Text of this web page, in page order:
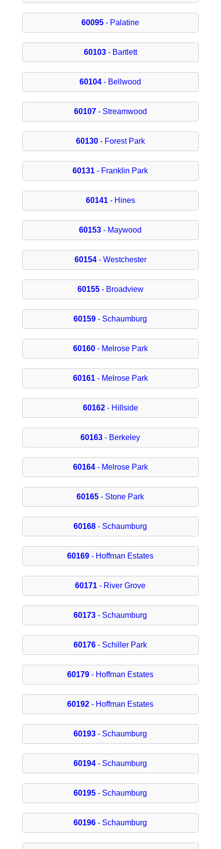
60095 - Palatine
60103- Bartlett
60104 - Bellwood
60107- Streamwood
60130- Forest Park
60131 - Franklin Park
60141- Hines
60153 - Maywood
60154- Westchester
60155- Broadview
60159 - Schaumburg
60160- Melrose Park
60161- Melrose Park
60162- Hillside
60163 - Berkeley
60164- Melrose Park
60165 - Stone Park
60168 - Schaumburg
60169 - Hoffman Estates
60171 - River Grove
60173 - Schaumburg
60176 - Schiller Park
60179 - Hoffman Estates
60192 - Hoffman Estates
60193 - Schaumburg
60194 - Schaumburg
60195 - Schaumburg
60196 - Schaumburg